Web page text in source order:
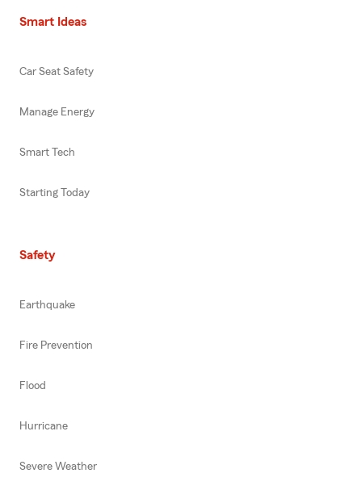
Smart Ideas
Car Seat Safety
Manage Energy
Smart Tech
Starting Today
Safety
Earthquake
Fire Prevention
Flood
Hurricane
Severe Weather